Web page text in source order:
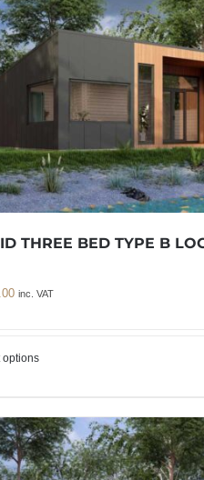
THREE BED TYPE B
inc. VAT
options